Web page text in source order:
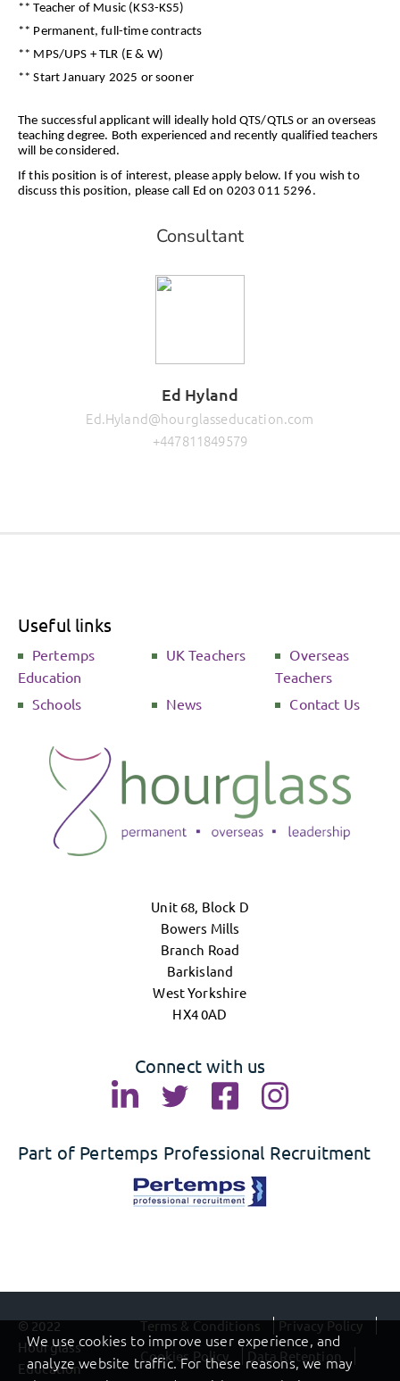
** Teacher of Music (KS3-KS5)
** Permanent, full-time contracts
** MPS/UPS + TLR (E & W)
** Start January 2025 or sooner
The successful applicant will ideally hold QTS/QTLS or an overseas
teaching degree. Both experienced and recently qualified teachers
will be considered.
If this position is of interest, please apply below. If you wish to
discuss this position, please call Ed on 0203 011 5296.
Consultant
Ed Hyland
Ed.Hyland@hourglasseducation.com
+447811849579
Unit 68, Block D
Bowers Mills
Branch Road
Barkisland
West Yorkshire
HX4 0AD
Useful links
Pertemps
Education
UK Teachers
Overseas
Teachers
Schools
News Contact Us
Connect with us
Part of Pertemps Professional Recruitment
© 2022
Hourglass
Education
Terms & Conditions
Privacy Policy
Cookies Policy
Data Retention
We use cookies to improve user experience, and
analyze website traffic. For these reasons, we may